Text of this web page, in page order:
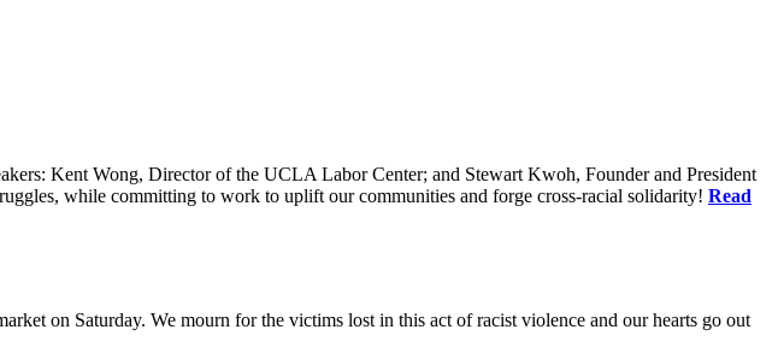
Kent Wong, Director of the UCLA Labor Center; and Stewart Kwoh, Founder and President
while committing to work to uplift our communities and forge cross-racial solidarity! Read
on Saturday. We mourn for the victims lost in this act of racist violence and our hearts go out